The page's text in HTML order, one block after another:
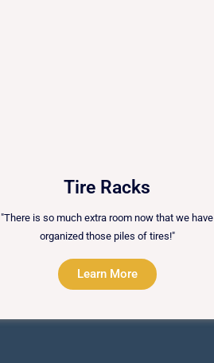
Tire Racks
"There is so much extra room now that we have
organized those piles of tires!"
Learn More